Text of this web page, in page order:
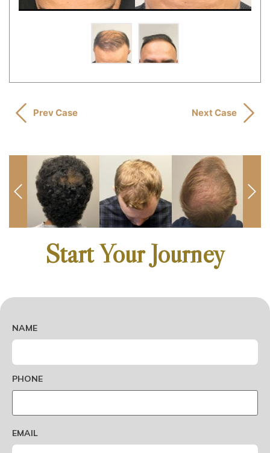
Prev Case Next Case
Start Your Journey
NOT-
ADD-
NAME
PHONE
EMAIL